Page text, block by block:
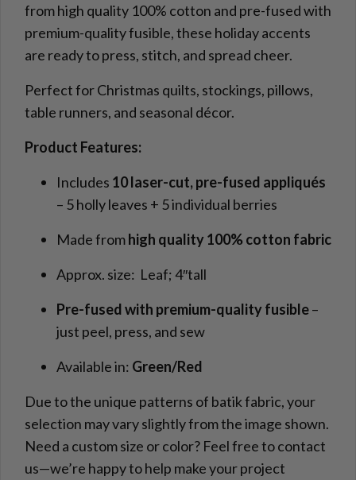
from high quality 100% cotton and pre-fused with
premium-quality fusible, these holiday accents
are ready to press, stitch, and spread cheer.
Perfect for Christmas quilts, stockings, pillows,
table runners, and seasonal décor.
Product Features:
Includes 10 laser-cut, pre-fused appliqués
– 5 holly leaves + 5 individual berries
Made fromhigh quality 100% cotton fabric
Approx. size: Leaf; 4″tall
Pre-fused with premium-quality fusible–
just peel, press, and sew
Available in: Green/Red
Due to the unique patterns of batik fabric, your
selection may vary slightly from the image shown.
Need a custom size or color? Feel free to contact
us—we’re happy to help make your project